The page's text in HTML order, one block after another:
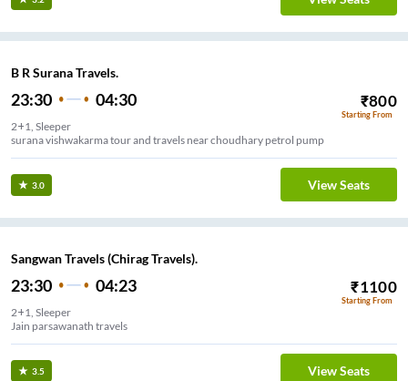
B R Surana Travels.
23:30 04:30 ₹800
Starting From
2+1, Sleeper
surana vishwakarma tour and travels near choudhary petrol pump
3.0 View Seats
Sangwan Travels (Chirag Travels).
23:30 04:23 ₹1100
Starting From
2+1, Sleeper
Jain parsawanath travels
3.5 View Seats